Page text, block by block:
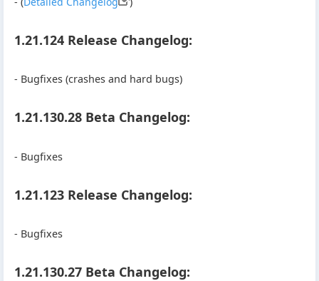
1.21.124 Release Changelog:
- Bugfixes (crashes and hard bugs)
1.21.130.28 Beta Changelog:
- Bugfixes
1.21.123 Release Changelog:
- Bugfixes
1.21.130.27 Beta Changelog: